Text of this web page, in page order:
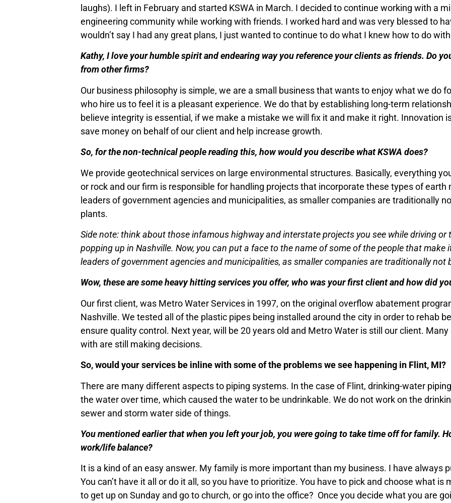
laughs). I left in February and started KSWA in March. I decided to continue working with a
engineering community while working with friends. I worked hard and was very blessed to
wouldn’t say I had any great plans, I just wanted to continue to do what I knew how to do
Kathy, I love your humble spirit and endearing way you reference your clients as friends. Do
from other firms?
Our business philosophy is simple, we are a small business that wants to enjoy what we do
who hire us to feel it is a pleasant experience. We do that by establishing long-term
believe integrity is essential, if we make a mistake we will fix it and make it right. Innovation
save money on behalf of our client and help increase growth.
So, for the non-technical people reading this, how would you describe what KSWA does?
We provide geotechnical services on large environmental structures. Basically, everything
or rock and our firm is responsible for handling projects that incorporate these types of earth
leaders of government agencies and municipalities, as smaller companies are traditionally
plants.
Side note: think about those infamous highway and interstate projects you see while driving
popping up in Nashville. Now, you can put a face to the name of some of the people that make
leaders of government agencies and municipalities, as smaller companies are traditionally
Wow, these are some heavy hitting services you offer, who was your first client and how did
Our first client, was Metro Water Services in 1997, on the original overflow abatement
Nashville. We tested all of the plastic pipes being installed around the city in order to rehab
ensure quality control. Next year, will be 20 years old and Metro Water is still our client.
with are still making decisions.
So, would your services be inline with some of the problems we see happening in Flint, MI?
There are many different aspects to piping systems. In the case of Flint, drinking-water
the water over time, which caused the water to be undrinkable. We do not work on the
sewer and storm water side of things.
You mentioned earlier that when you left your job, you were going to take time off for family.
work/life balance?
It is a kind of an easy answer. My family is more important than my business. I have always
You can’t have it all or do it all, so you have to prioritize. You have to pick and choose what
to get up on Sunday and go to church, or go into the office? Once you decide what you are